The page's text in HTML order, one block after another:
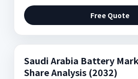
Free Quote
Saudi Arabia Battery
Share Analysis (2032)